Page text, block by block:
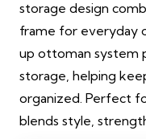
storage design
frame for everyday
up ottoman system
storage, helping
organized. Perfect
blends style,